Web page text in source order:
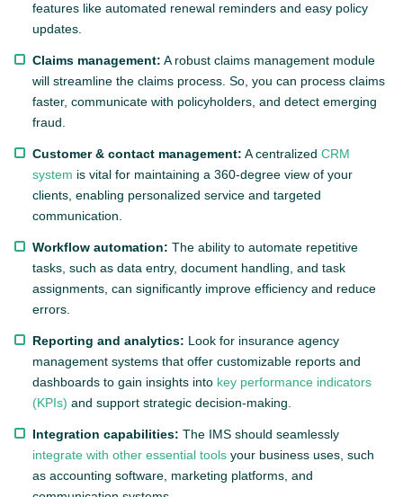
features like automated renewal reminders and easy policy
updates.
Claims management: A robust claims management module
will streamline the claims process. So, you can process claims
faster, communicate with policyholders, and detect emerging
fraud.
Customer & contact management: A centralized CRM
system is vital for maintaining a 360-degree view of your
clients, enabling personalized service and targeted
communication.
Workflow automation: The ability to automate repetitive
tasks, such as data entry, document handling, and task
assignments, can significantly improve efficiency and reduce
errors.
Reporting and analytics: Look for insurance agency
management systems that offer customizable reports and
dashboards to gain insights into key performance indicators
(KPIs) and support strategic decision-making.
Integration capabilities: The IMS should seamlessly
integrate with other essential tools your business uses, such
as accounting software, marketing platforms, and